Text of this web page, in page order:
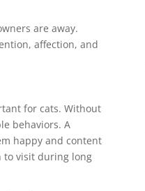
are away.
affection, and
for cats. Without
behaviors. A
happy and content
to visit during long